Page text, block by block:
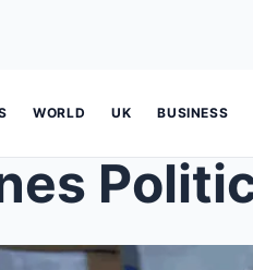
WORLD UK BUSINESS